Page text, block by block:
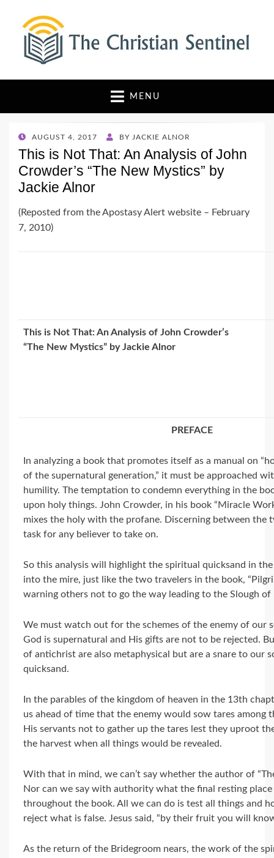
The Christian Sentinel
Where Faith Meets Investigative Reporting
MENU
POSTED
ON
AUGUST 4, 2017 BY JACKIE ALNOR
This is Not That: An Analysis of John
Crowder’s “The New Mystics” by
Jackie Alnor
(Reposted from the Apostasy Alert website – February
7, 2010)
This is Not That: An Analysis of John Crowder’s
“The New Mystics” by Jackie Alnor
PREFACE
In analyzing a book that promotes itself as a manual on
of the supernatural generation,” it must be approached
humility. The temptation to condemn everything in the
upon holy things. John Crowder, in his book “Miracle
mixes the holy with the profane. Discerning between the
task for any believer to take on.
So this analysis will highlight the spiritual quicksand in
into the mire, just like the two travelers in the book,
warning others not to go the way leading to the Slough of
We must watch out for the schemes of the enemy of our
God is supernatural and His gifts are not to be rejected.
of antichrist are also metaphysical but are a snare to our
quicksand.
In the parables of the kingdom of heaven in the 13th
us ahead of time that the enemy would sow tares among
His servants not to gather up the tares lest they uproot
the harvest when all things would be revealed.
With that in mind, we can’t say whether the author of
Nor can we say with authority what the final resting
throughout the book. All we can do is test all things and
reject what is false. Jesus said, “by their fruit you will
As the return of the Bridegroom nears, the work of the